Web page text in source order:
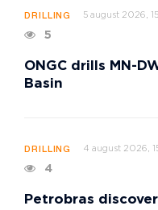
DRILLING 5 august 2026,
5
ONGC drills MN-
Basin
DRILLING 4 august 2026,
4
Petrobras